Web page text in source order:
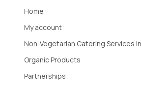
Home
My account
Non-Vegetarian Catering Services
Organic Products
Partnerships